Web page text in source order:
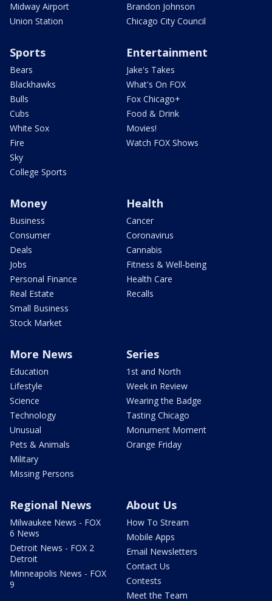
Midway Airport
Union Station
Brandon Johnson
Chicago City Council
Sports
Bears
Blackhawks
Bulls
Cubs
White Sox
Fire
Sky
College Sports
Entertainment
Jake's Takes
What's On FOX
Fox Chicago+
Food & Drink
Movies!
Watch FOX Shows
Money
Business
Consumer
Deals
Jobs
Personal Finance
Real Estate
Small Business
Stock Market
Health
Cancer
Coronavirus
Cannabis
Fitness & Well-being
Health Care
Recalls
More News
Education
Lifestyle
Science
Technology
Unusual
Pets & Animals
Military
Missing Persons
Series
1st and North
Week in Review
Wearing the Badge
Tasting Chicago
Monument Moment
Orange Friday
Regional News
Milwaukee News - FOX
6 News
Detroit News - FOX 2
Detroit
Minneapolis News - FOX
9
About Us
How To Stream
Mobile Apps
Email Newsletters
Contact Us
Contests
Meet the Team